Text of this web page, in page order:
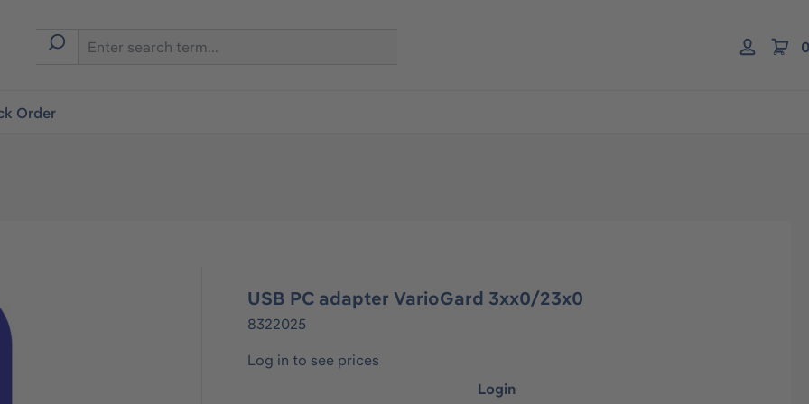
Order
USB PC adapter VarioGard 3xx0/23x0
8322025
Log in to see prices
Login